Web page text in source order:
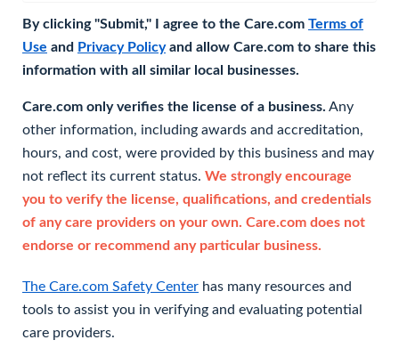
By clicking "Submit," I agree to the Care.com Terms of
Use and Privacy Policyand allow Care.com to share this
information with all similar local businesses.
Care.com only verifies the license of a business. Any
other information, including awards and accreditation,
hours, and cost, were provided by this business and may
not reflect its current status. We strongly encourage
you to verify the license, qualifications, and credentials
of any care providers on your own. Care.com does not
endorse or recommend any particular business.
The Care.com Safety Center has many resources and
tools to assist you in verifying and evaluating potential
care providers.